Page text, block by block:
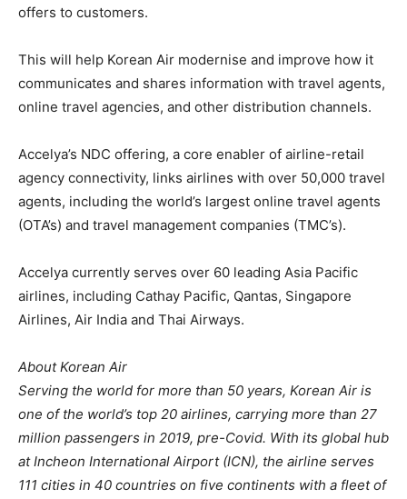
offers to customers.
This will help Korean Air modernise and improve how it
communicates and shares information with travel agents,
online travel agencies, and other distribution channels.
Accelya’s NDC offering, a core enabler of airline-retail
agency connectivity, links airlines with over 50,000 travel
agents, including the world’s largest online travel agents
(OTA’s) and travel management companies (TMC’s).
Accelya currently serves over 60 leading Asia Pacific
airlines, including Cathay Pacific, Qantas, Singapore
Airlines, Air India and Thai Airways.
About Korean Air
Serving the world for more than 50 years, Korean Air is
one of the world’s top 20 airlines, carrying more than 27
million passengers in 2019, pre-Covid. With its global hub
at Incheon International Airport (ICN), the airline serves
111 cities in 40 countries on five continents with a fleet of